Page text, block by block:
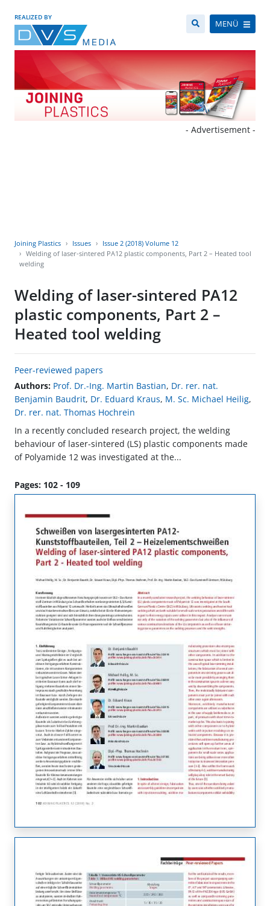
REALIZED BY
MENÜ
- Advertisement -
Joining Plastics Issues
Issue 2 (2018) Volume 12
Welding of laser-sintered PA12 plastic components, Part 2 – Heated tool
welding
Welding of laser-sintered PA12
plastic components, Part 2 –
Heated tool welding
Peer-reviewed papers
Authors: Prof. Dr.-Ing. Martin Bastian, Dr. rer. nat.
Benjamin Baudrit, Dr. Eduard Kraus, M. Sc. Michael Heilig,
Dr. rer. nat. Thomas Hochrein
In a recently concluded research project, the welding
behaviour of laser-sintered (LS) plastic components made
of Polyamide 12 was investigated at the...
Pages: 102 - 109